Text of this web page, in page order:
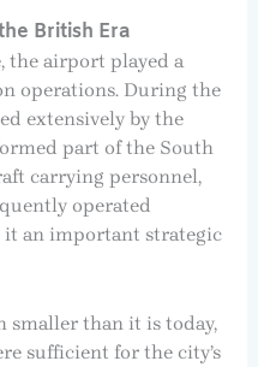
British Era
the airport played a
operations. During the
extensively by the
part of the South
carrying personnel,
operated
an important strategic
smaller than it is today,
sufficient for the city’s